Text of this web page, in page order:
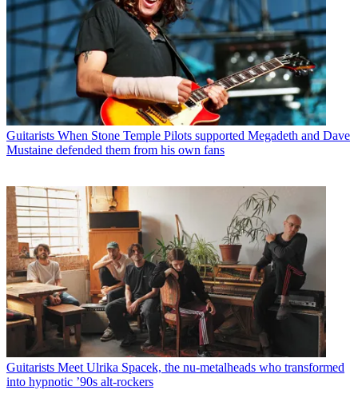
Guitarists When Stone Temple Pilots supported Megadeth and Dave
Mustaine defended them from his own fans
Guitarists Meet Ulrika Spacek, the nu-metalheads who transformed
into hypnotic ’90s alt-rockers